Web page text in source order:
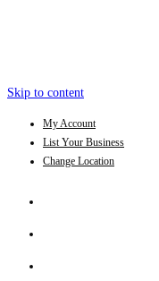
Skip to content
My Account
List Your Business
Change Location